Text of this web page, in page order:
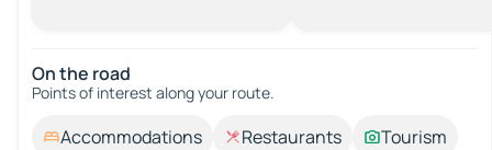
On the road
Points of interest along your route.
Accommodations Restaurants
Tourism